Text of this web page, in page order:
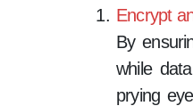
Encrypt
By
while
prying